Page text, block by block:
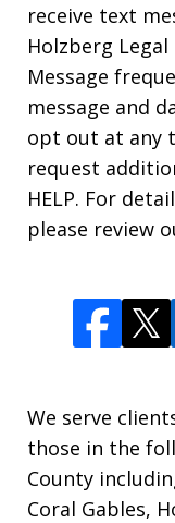
receive text
Holzberg
Message
message and
opt out at any
request
HELP. For
please review
We serve
those in the
County
Coral Gables,